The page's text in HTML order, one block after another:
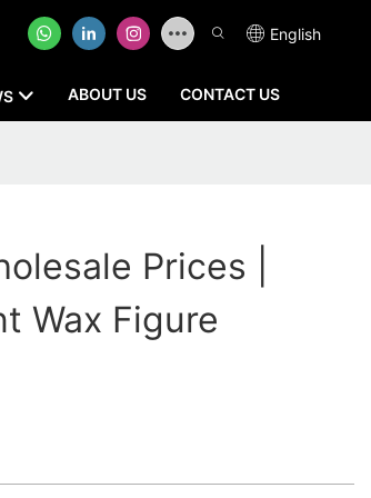
English
ABOUT US CONTACT US
Prices |
Wax Figure